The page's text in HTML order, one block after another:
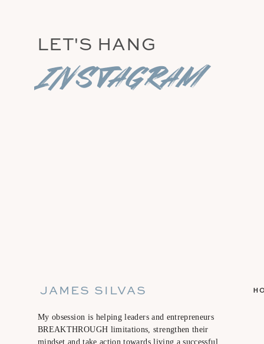
BLOG :sunshineonmymind.weebly.com
My obsession is helping leaders and entrepreneurs
BREAKTHROUGH limitations, strengthen their
mindset and take action towards living a successful
JAMES SILVAS
LET'S HANG
instagram